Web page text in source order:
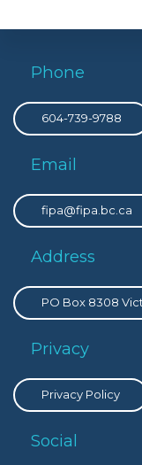
Phone
604-739-9788
Email
fipa@fipa.bc.ca
Address
PO Box 8308
Privacy
Privacy Policy
Social